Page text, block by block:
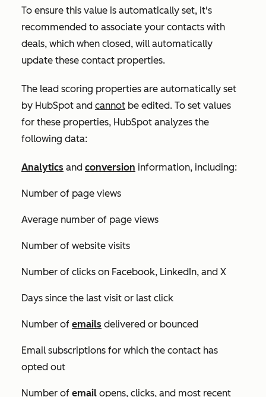
To ensure this value is automatically set, it's
recommended to associate your contacts with
deals, which when closed, will automatically
update these contact properties.
The lead scoring properties are automatically set
by HubSpot and cannot be edited. To set values
for these properties, HubSpot analyzes the
following data:
Analytics and conversion information, including:
Number of page views
Average number of page views
Number of website visits
Number of clicks on Facebook, LinkedIn, and X
Days since the last visit or last click
Number of emails delivered or bounced
Email subscriptions for which the contact has
opted out
Number of email opens, clicks, and most recent